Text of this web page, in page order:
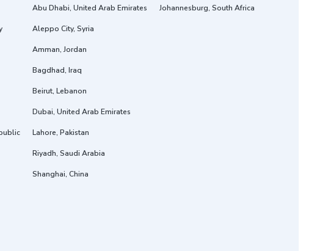
Abu Dhabi, United Arab Emirates
Aleppo City, Syria
Amman, Jordan
Bagdhad, Iraq
Beirut, Lebanon
Dubai, United Arab Emirates
Lahore, Pakistan
Riyadh, Saudi Arabia
Shanghai, China
Johannesburg, South Africa